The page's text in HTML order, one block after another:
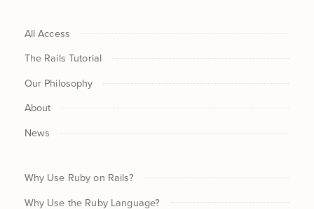
All Access
The Rails Tutorial
Our Philosophy
About
News
Why Use Ruby on Rails?
Why Use the Ruby Language?